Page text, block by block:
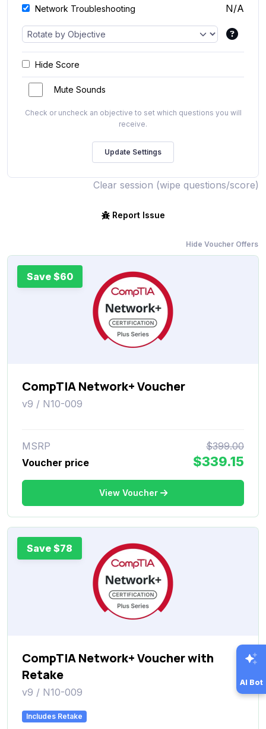
Network Troubleshooting N/A
Hide Score
Mute Sounds
Check or uncheck an objective to set which questions you will
receive.
Clear session (wipe questions/score)
Report Issue
Hide Voucher Offers
Save $60
CompTIA Network+ Voucher
v9 / N10-009
MSRP
$399.00
Voucher price
$339.15
View Voucher
Save $78
CompTIA Network+ Voucher with
Retake
v9 / N10-009
Includes Retake
AI Bot